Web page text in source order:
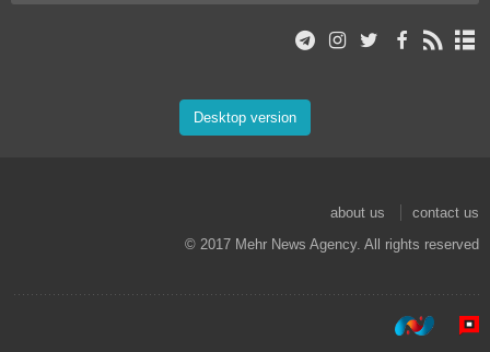
Desktop version
about us
contact us
© 2017 Mehr News Agency. All rights reserved